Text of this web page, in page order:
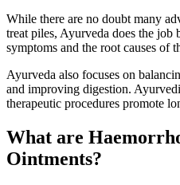
While there are no doubt many
treat piles, Ayurveda does the
symptoms and the root causes of
Ayurveda also focuses on
and improving digestion.
therapeutic procedures promote
What are
Ointments?